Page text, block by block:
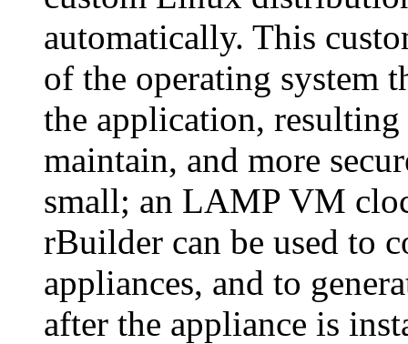
automatically. This
of the operating system
the application,
maintain, and more
small; an LAMP VM
rBuilder can be used to
appliances, and to
after the appliance is